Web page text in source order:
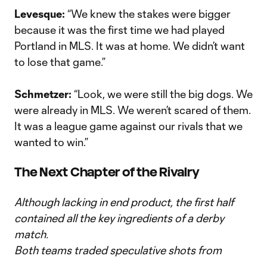
Levesque: “We knew the stakes were bigger
because it was the first time we had played
Portland in MLS. It was at home. We didn’t want
to lose that game.”
Schmetzer: “Look, we were still the big dogs. We
were already in MLS. We weren’t scared of them.
It was a league game against our rivals that we
wanted to win.”
The Next Chapter of the Rivalry
Although lacking in end product, the first half
contained all the key ingredients of a derby
match.
Both teams traded speculative shots from